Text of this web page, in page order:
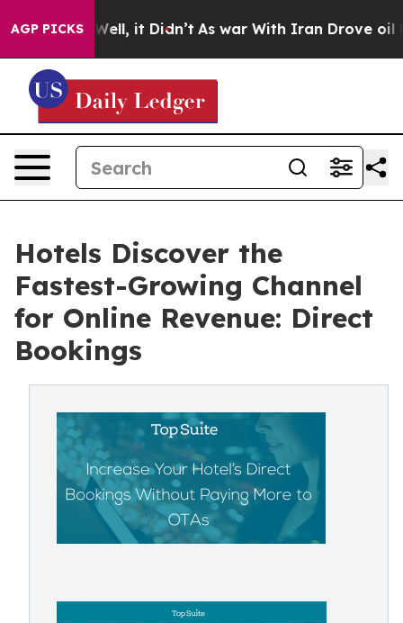
AGP PICKS
Well, it Didn’t As war With Iran Drove oil
Hotels Discover the
Fastest-Growing Channel
for Online Revenue: Direct
Bookings